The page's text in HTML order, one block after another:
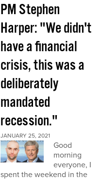
PM Stephen
Harper: "We didn't
have a financial
crisis, this was a
deliberately
mandated
recession."
JANUARY 25, 2021
Good
morning
everyone, I
spent the weekend in the